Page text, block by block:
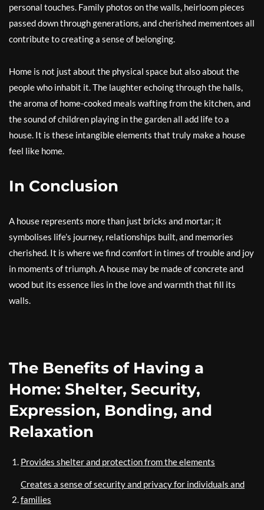
personal touches. Family photos on the walls, heirloom pieces
passed down through generations, and cherished mementoes all
contribute to creating a sense of belonging.
Home is not just about the physical space but also about the
people who inhabit it. The laughter echoing through the halls,
the aroma of home-cooked meals wafting from the kitchen, and
the sound of children playing in the garden all add life to a
house. It is these intangible elements that truly make a house
feel like home.
In Conclusion
A house represents more than just bricks and mortar; it
symbolises life’s journey, relationships built, and memories
cherished. It is where we find comfort in times of trouble and joy
in moments of triumph. A house may be made of concrete and
wood but its essence lies in the love and warmth that fill its
walls.
The Benefits of Having a
Home: Shelter, Security,
Expression, Bonding, and
Relaxation
Provides shelter and protection from the elements
Creates a sense of security and privacy for individuals and
families